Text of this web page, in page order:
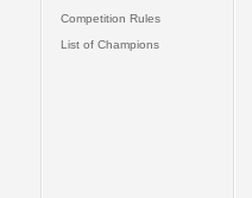
Competition Rules
List of Champions